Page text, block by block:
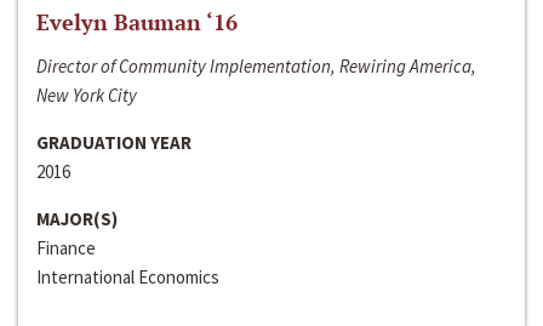
Evelyn Bauman ‘16
Director of Community Implementation, Rewiring America,
New York City
GRADUATION YEAR
2016
MAJOR(S)
Finance
International Economics